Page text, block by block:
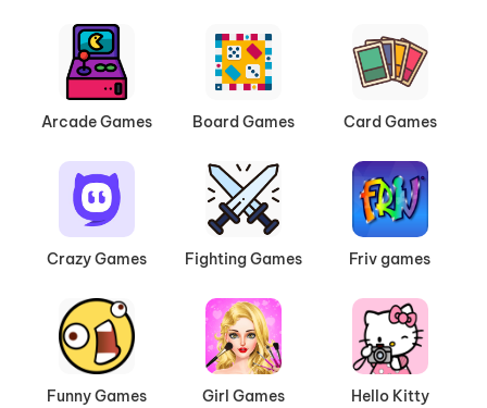
Arcade Games Board Games Card Games
Crazy Games Fighting Games Friv games
Funny Games Girl Games
Hello Kitty